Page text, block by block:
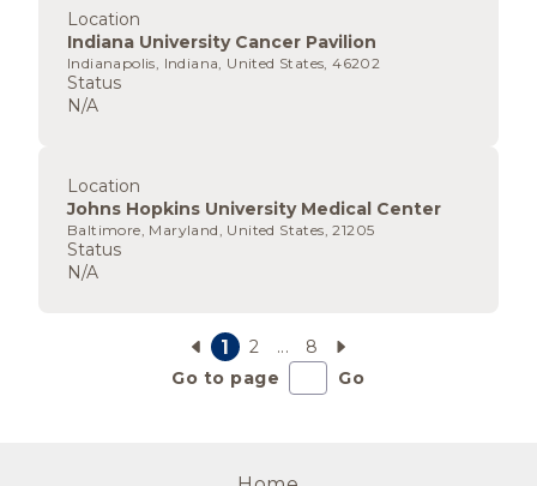
Location
Indiana University Cancer Pavilion
Indianapolis, Indiana, United States, 46202
Status
N/A
Location
Johns Hopkins University Medical Center
Baltimore, Maryland, United States, 21205
Status
N/A
1 2 ...
8
Go to page
Go